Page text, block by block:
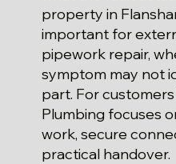
property in
important for
pipework repair,
symptom may not
part. For
Plumbing focuses
work, secure
practical handover.